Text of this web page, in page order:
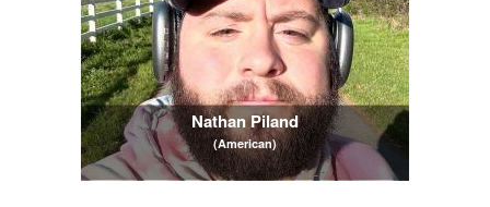
Nathan Piland
(American)